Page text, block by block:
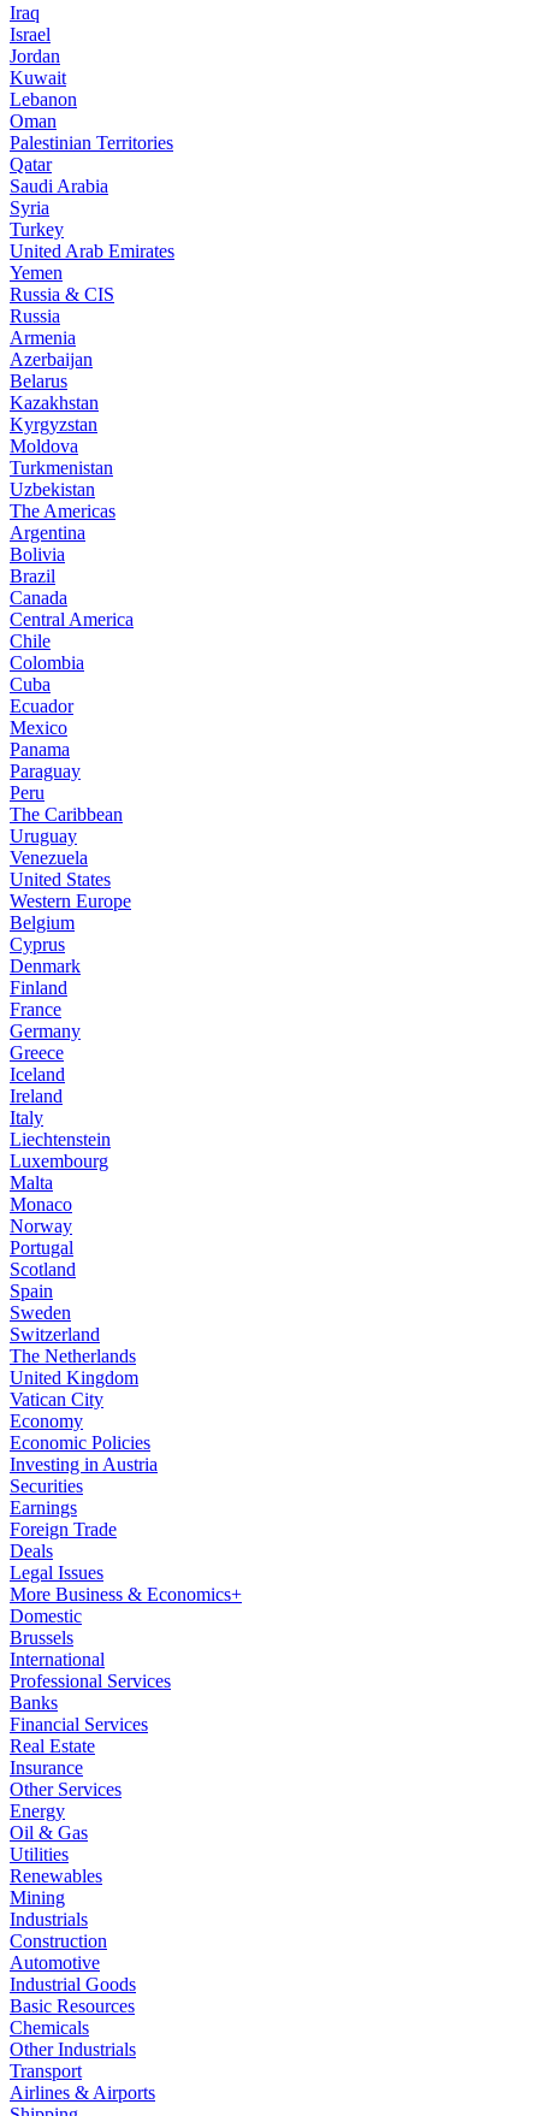
Iraq
Israel
Jordan
Kuwait
Lebanon
Oman
Palestinian Territories
Qatar
Saudi Arabia
Syria
Turkey
United Arab Emirates
Yemen
Russia & CIS
Russia
Armenia
Azerbaijan
Belarus
Kazakhstan
Kyrgyzstan
Moldova
Turkmenistan
Uzbekistan
The Americas
Argentina
Bolivia
Brazil
Canada
Central America
Chile
Colombia
Cuba
Ecuador
Mexico
Panama
Paraguay
Peru
The Caribbean
Uruguay
Venezuela
United States
Western Europe
Belgium
Cyprus
Denmark
Finland
France
Germany
Greece
Iceland
Ireland
Italy
Liechtenstein
Luxembourg
Malta
Monaco
Norway
Portugal
Scotland
Spain
Sweden
Switzerland
The Netherlands
United Kingdom
Vatican City
Economy
Economic Policies
Investing in Austria
Securities
Earnings
Foreign Trade
Deals
Legal Issues
More Business & Economics+
Domestic
Brussels
International
Professional Services
Banks
Financial Services
Real Estate
Insurance
Other Services
Energy
Oil & Gas
Utilities
Renewables
Mining
Industrials
Construction
Automotive
Industrial Goods
Basic Resources
Chemicals
Other Industrials
Transport
Airlines & Airports